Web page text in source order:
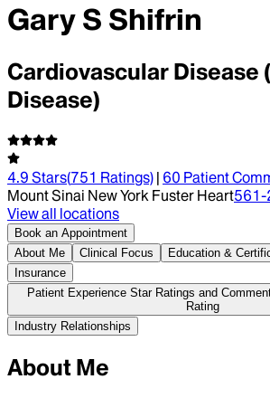
Gary S Shifrin
Cardiovascular Disease
Disease)
4.9 Stars(751 Ratings) | 60 Patient
Mount Sinai New York Fuster Heart
View all locations
Book an Appointment
About Me
Clinical Focus Education &
Insurance
Patient Experience Star Ratings and
Rating
Industry Relationships
About Me